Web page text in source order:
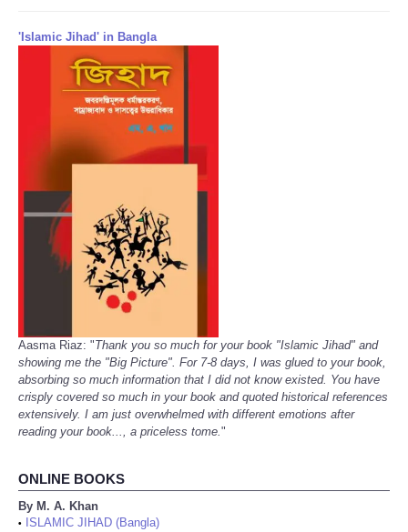
'Islamic Jihad' in Bangla
Aasma Riaz: "Thank you so much for your book "Islamic Jihad" and
showing me the "Big Picture". For 7-8 days, I was glued to your book,
absorbing so much information that I did not know existed. You have
crisply covered so much in your book and quoted historical references
extensively. I am just overwhelmed with different emotions after
reading your book..., a priceless tome."
ONLINE BOOKS
By M. A. Khan
•
ISLAMIC JIHAD (Bangla)